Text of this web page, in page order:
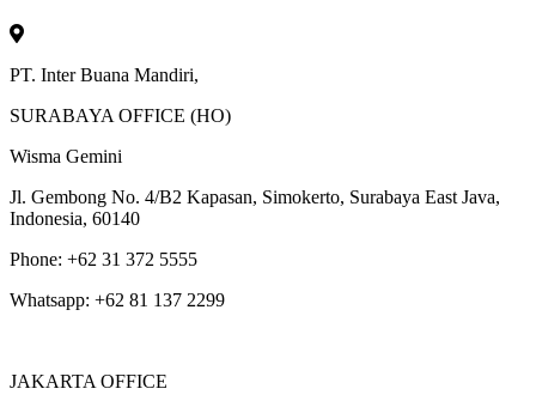
PT. Inter Buana Mandiri,
SURABAYA OFFICE (HO)
Wisma Gemini
Jl. Gembong No. 4/B2 Kapasan, Simokerto, Surabaya East Java,
Indonesia, 60140
Phone: +62 31 372 5555
Whatsapp: +62 81 137 2299
JAKARTA OFFICE